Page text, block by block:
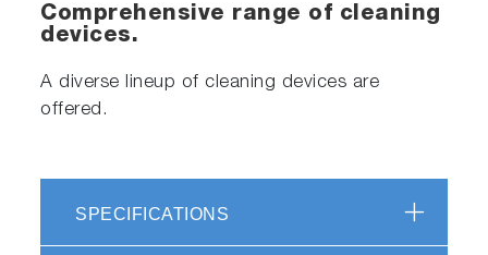
Comprehensive range of cleaning
devices.
A diverse lineup of cleaning devices are
offered.
SPECIFICATIONS